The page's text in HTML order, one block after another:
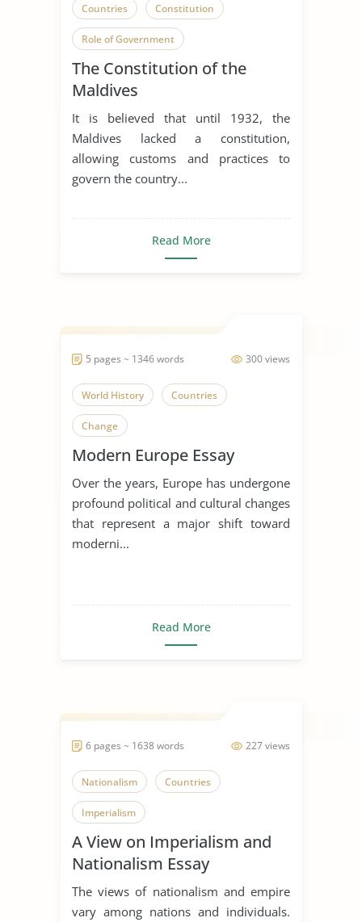
Countries Constitution
Role of Government
The Constitution of the
Maldives
It is believed that until 1932, the
Maldives lacked a constitution,
allowing customs and practices to
govern the country...
Read More
300 views
5 pages ~ 1346 words
World History Countries
Change
Modern Europe Essay
Over the years, Europe has undergone
profound political and cultural changes
that represent a major shift toward
moderni...
Read More
227 views
6 pages ~ 1638 words
Nationalism Countries
Imperialism
A View on Imperialism and
Nationalism Essay
The views of nationalism and empire
vary among nations and individuals.